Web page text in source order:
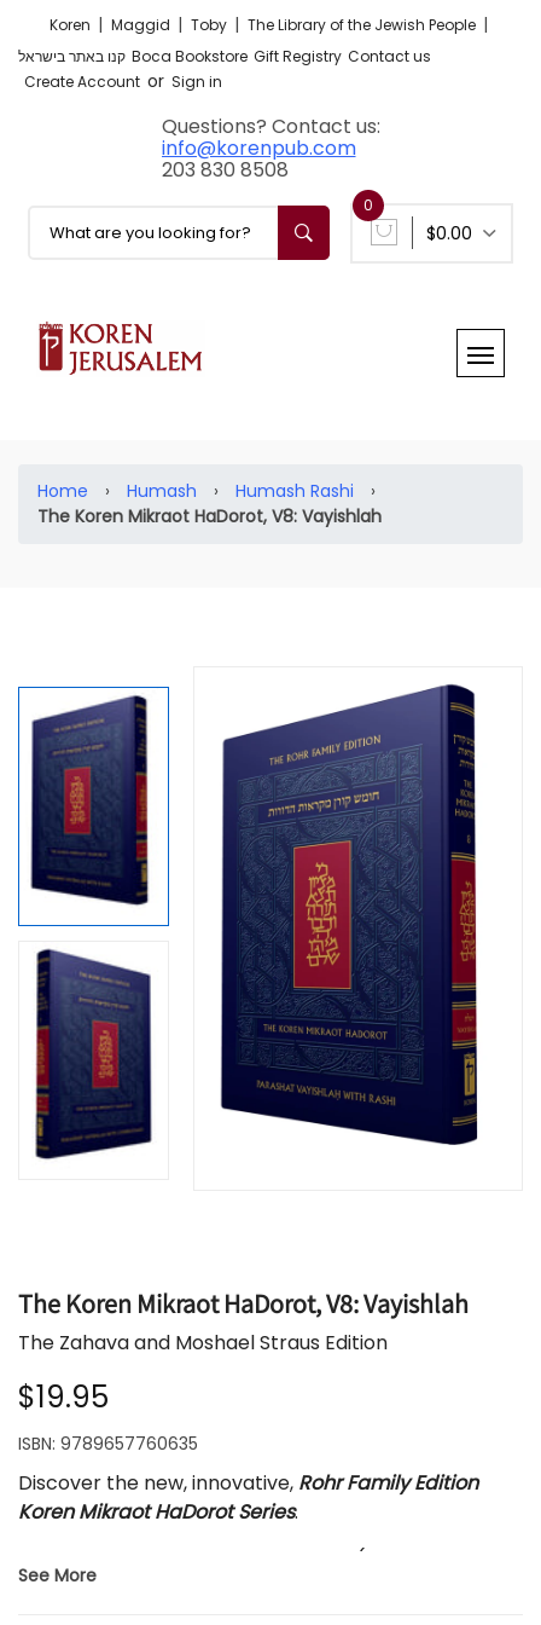
Koren | Maggid | Toby | The Library of the Jewish People |
קנו באתר בישראל Boca Bookstore Gift Registry Contact us
Create Account or Sign in
Questions? Contact us:
info@korenpub.com
203 830 8508
$0.00
0
Home › Humash › Humash Rashi
›
The Koren Mikraot HaDorot, V8: Vayishlah
The Koren Mikraot HaDorot, V8: Vayishlah
The Zahava and Moshael Straus Edition
$19.95
ISBN: 9789657760635
Discover the new, innovative, Rohr Family Edition
Koren Mikraot HaDorot Series.
Each volume features one parasha (weekly Torah
portion) with the new, dynamic, English translation
See More